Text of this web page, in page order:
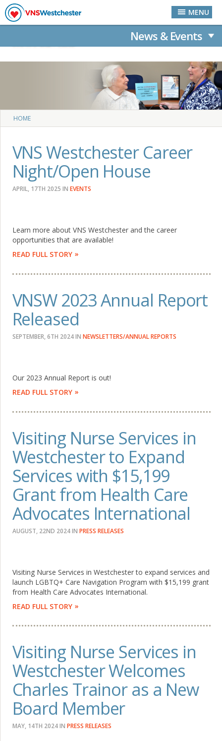
Skip to main content
MENU
You are here
HOME
VNS Westchester Career
Night/Open House
APRIL, 17TH 2025 IN EVENTS
Learn more about VNS Westchester and the career
opportunities that are available!
READ FULL STORY
VNSW 2023 Annual Report
Released
SEPTEMBER, 6TH 2024IN NEWSLETTERS/ANNUAL REPORTS
Our 2023 Annual Report is out!
READ FULL STORY
Visiting Nurse Services in
Westchester to Expand
Services with $15,199
Grant from Health Care
Advocates International
AUGUST, 22ND 2024IN PRESS RELEASES
Visiting Nurse Services in Westchester to expand services and
launch LGBTQ+ Care Navigation Program with $15,199 grant
from Health Care Advocates International.
READ FULL STORY
Visiting Nurse Services in
Westchester Welcomes
Charles Trainor as a New
Board Member
MAY, 14TH 2024IN PRESS RELEASES
News & Events